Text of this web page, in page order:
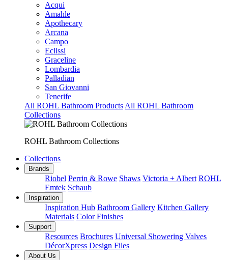
Acqui
Amahle
Apothecary
Arcana
Campo
Eclissi
Graceline
Lombardia
Palladian
San Giovanni
Tenerife
All ROHL Bathroom Products All ROHL Bathroom
Collections
ROHL Bathroom Collections
Collections
Brands
Riobel Perrin & Rowe Shaws Victoria + Albert ROHL
Emtek Schaub
Inspiration
Inspiration Hub Bathroom Gallery Kitchen Gallery
Materials Color Finishes
Support
Resources Brochures Universal Showering Valves
DécorXpress Design Files
About Us